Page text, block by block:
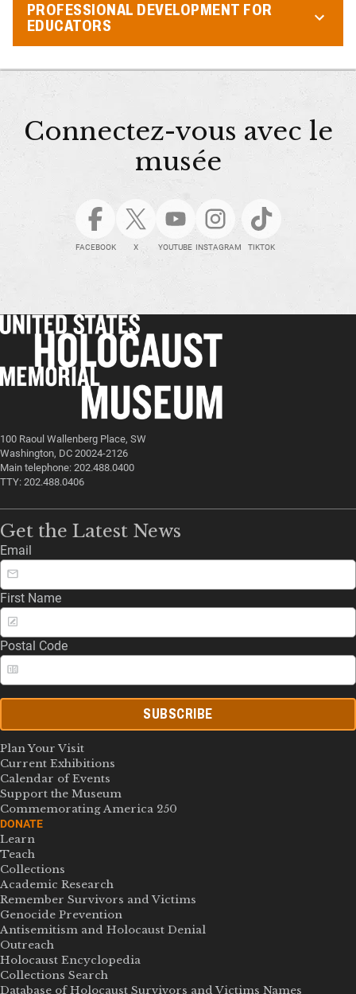
PROFESSIONAL DEVELOPMENT FOR
EDUCATORS
Connectez-vous avec le
musée
FACEBOOK X YOUTUBE INSTAGRAM TIKTOK
100 Raoul Wallenberg Place, SW
Washington, DC 20024-2126
Main telephone: 202.488.0400
TTY: 202.488.0406
Get the Latest News
Email
First Name
Postal Code
SUBSCRIBE
Plan Your Visit
Current Exhibitions
Calendar of Events
Support the Museum
Commemorating America 250
DONATE
Learn
Teach
Collections
Academic Research
Remember Survivors and Victims
Genocide Prevention
Antisemitism and Holocaust Denial
Outreach
Holocaust Encyclopedia
Collections Search
Database of Holocaust Survivors and Victims Names